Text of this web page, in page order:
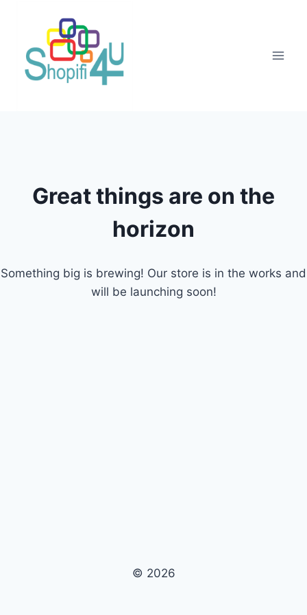
Great things are on the
horizon
Something big is brewing! Our store is in the works and
will be launching soon!
© 2026